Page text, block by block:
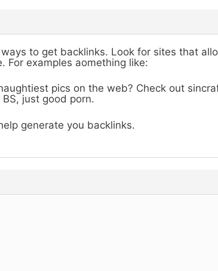
to get backlinks. Look for sites that
For examples aomething like:
pics on the web? Check out
just good porn.
generate you backlinks.